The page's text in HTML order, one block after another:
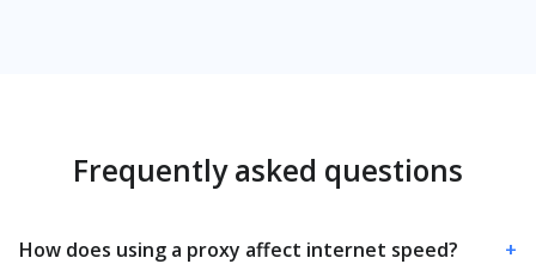
Frequently asked questions
How does using a proxy affect internet speed? +